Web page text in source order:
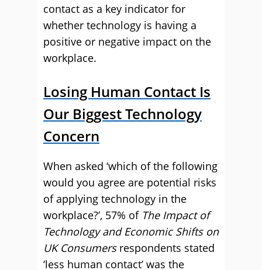
contact as a key indicator for
whether technology is having a
positive or negative impact on the
workplace.
Losing Human Contact Is
Our Biggest Technology
Concern
When asked ‘which of the following
would you agree are potential risks
of applying technology in the
workplace?’, 57% of The Impact of
Technology and Economic Shifts on
UK Consumersrespondents stated
‘less human contact’ was the